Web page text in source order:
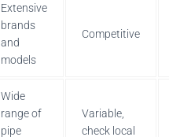
Extensive
brands
and
models
Competitive
Wide
range of
pipe
Variable,
check local